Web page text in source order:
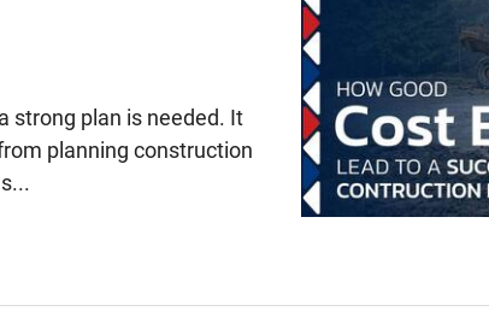
strong plan is needed. It
planning construction